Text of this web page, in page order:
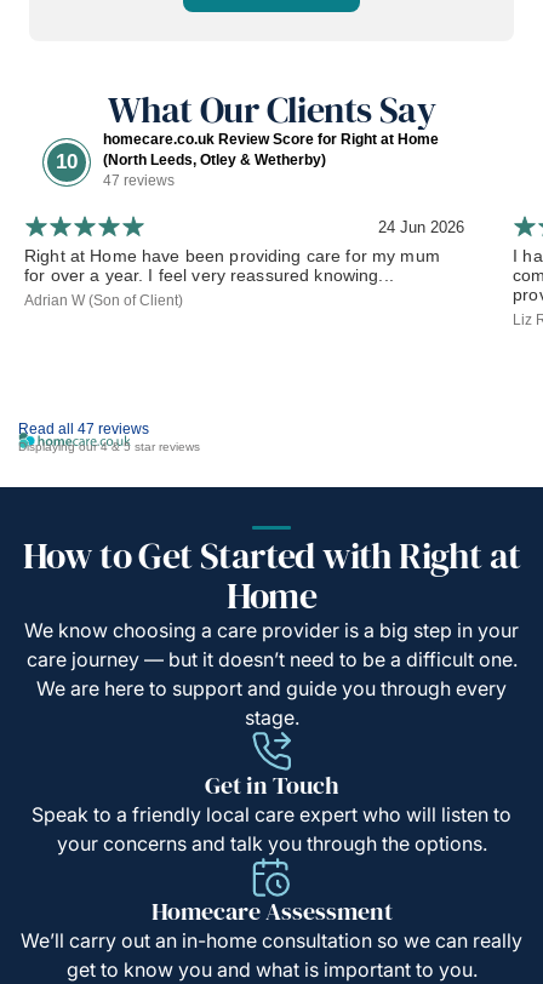
What Our Clients Say
10
homecare.co.uk Review Score for Right at Home
(North Leeds, Otley & Wetherby)
47 reviews
Read all 47 reviews
Displaying our 4 & 5 star reviews
24 Jun 2026
Right at Home have been providing care for my mum
for over a year. I feel very reassured knowing...
Adrian W (Son of Client)
I
Liz
How to Get Started with Right at
Home
We know choosing a care provider is a big step in your
care journey — but it doesn’t need to be a difficult one.
We are here to support and guide you through every
stage.
Get in Touch
Speak to a friendly local care expert who will listen to
your concerns and talk you through the options.
Homecare Assessment
We’ll carry out an in-home consultation so we can really
get to know you and what is important to you.